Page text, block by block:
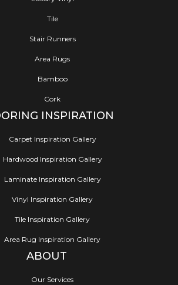
Tile
Stair Runners
Area Rugs
Bamboo
Cork
INSPIRATION
Carpet Inspiration Gallery
Hardwood Inspiration Gallery
Laminate Inspiration Gallery
Vinyl Inspiration Gallery
Tile Inspiration Gallery
Area Rug Inspiration Gallery
ABOUT
Our Services